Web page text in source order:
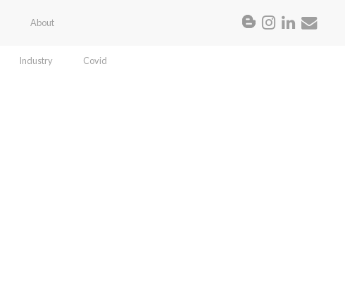
Industry Covid
About